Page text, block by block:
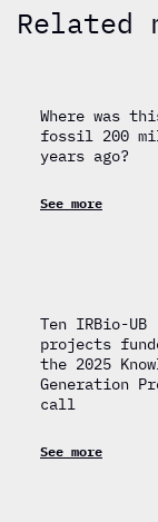
Related
Where was
fossil 200
years ago?
See more
Ten IRBio-UB
projects
the 2025
Generation
call
See more